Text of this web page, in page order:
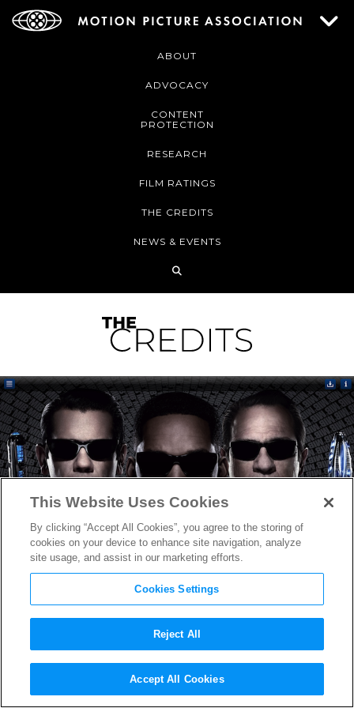
ABOUT
ADVOCACY
CONTENT
PROTECTION
RESEARCH
FILM RATINGS
THE CREDITS
NEWS & EVENTS
Sony’s Movie Touch iPad App
Revolutionizes the Viewing
This Website Uses Cookies
By clicking “Accept All Cookies”, you agree to the storing of
cookies on your device to enhance site navigation, analyze
site usage, and assist in our marketing efforts.
Cookies Settings
Reject All
Accept All Cookies